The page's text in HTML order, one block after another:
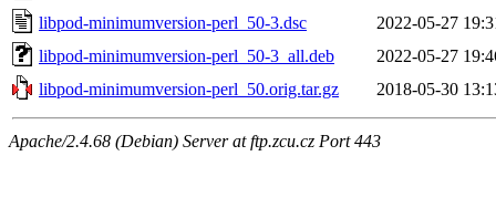
libpod-minimumversion-perl_50-3.dsc
2022-05-27
libpod-minimumversion-perl_50-3_all.deb
2022-05-27
libpod-minimumversion-perl_50.orig.tar.gz
2018-05-30
Apache/2.4.68 (Debian) Server at ftp.zcu.cz Port 443